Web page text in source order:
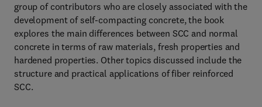
group of contributors who are closely associated with the
development of self-compacting concrete, the book
explores the main differences between SCC and normal
concrete in terms of raw materials, fresh properties and
hardened properties. Other topics discussed include the
structure and practical applications of fiber reinforced
SCC.